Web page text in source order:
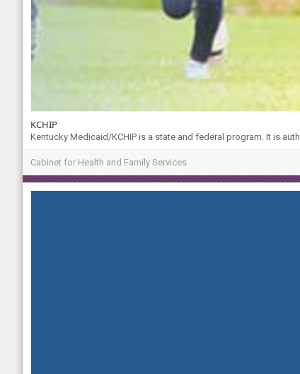
KCHIP
Kentucky Medicaid/KCHIP is a state and federal program. It is
Cabinet for Health and Family Services